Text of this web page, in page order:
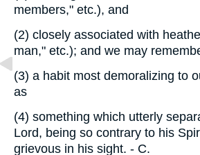
members," etc.), and
(2) closely associated with
man," etc.); and we may
(3) a habit most demoralizing to
as
(4) something which utterly
Lord, being so contrary to his
grievous in his sight. - C.